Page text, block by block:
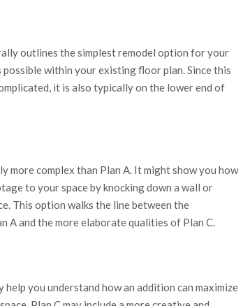
outlines the simplest remodel option for your
within your existing floor plan.Since this
it is also typically on the lower end of
more complex than Plan A. Itmight show you how
to your space by knocking down a wall or
This option walks the line between the
and the more elaborate qualities of Plan C.
you understand how an addition can maximize